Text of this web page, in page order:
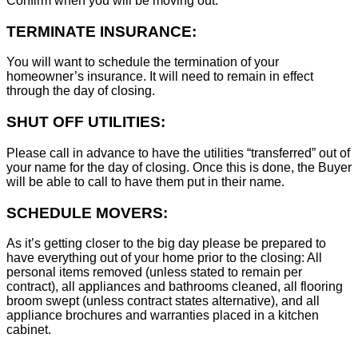
TERMINATE INSURANCE:
You will want to schedule the termination of your
homeowner’s insurance. It will need to remain in effect
through the day of closing.
SHUT OFF UTILITIES:
Please call in advance to have the utilities “transferred” out of
your name for the day of closing. Once this is done, the Buyer
will be able to call to have them put in their name.
SCHEDULE MOVERS:
As it’s getting closer to the big day please be prepared to
have everything out of your home prior to the closing: All
personal items removed (unless stated to remain per
contract), all appliances and bathrooms cleaned, all flooring
broom swept (unless contract states alternative), and all
appliance brochures and warranties placed in a kitchen
cabinet.